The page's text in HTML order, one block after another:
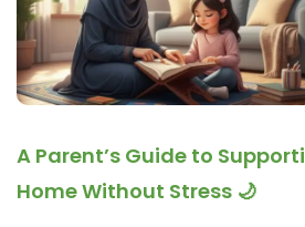
A Parent’s Guide to
Home Without Stress 🌙